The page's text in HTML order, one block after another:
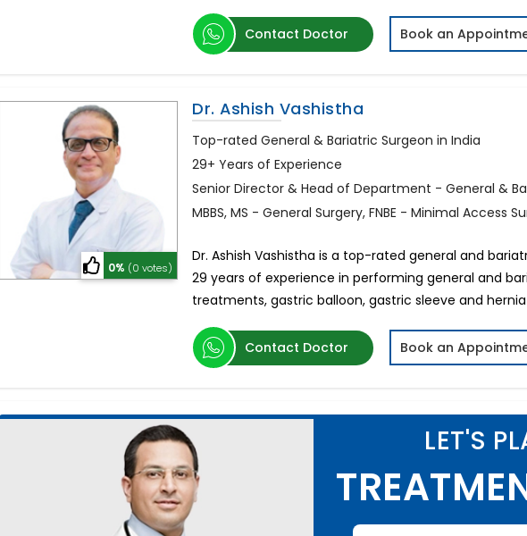
Contact Doctor Book an
0% (0 votes)
Dr. Ashish Vashistha
Top-rated General & Bariatric Surgeon in India
29+ Years of Experience
Senior Director & Head of Department - General &
MBBS, MS - General Surgery, FNBE - Minimal Access
Dr. Ashish Vashistha is a top-rated general and
29 years of experience in performing general and
treatments, gastric balloon, gastric sleeve and
Contact Doctor Book an
LET'S